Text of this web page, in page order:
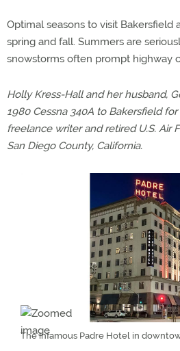
Optimal seasons to visit Bakersfield
spring and fall. Summers are
snowstorms often prompt highway
Holly Kress-Hall and her husband,
1980 Cessna 340A to Bakersfield for
freelance writer and retired U.S. Air
San Diego County, California.
The infamous Padre Hotel in